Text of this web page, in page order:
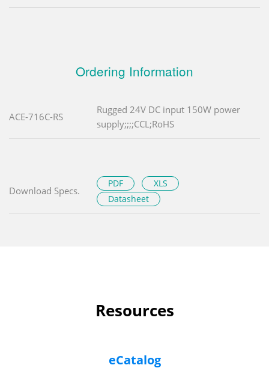
Ordering Information
ACE-716C-RS
Rugged 24V DC input 150W power
supply;;;;CCL;RoHS
Download Specs.
PDF
XLS
Datasheet
Resources
eCatalog